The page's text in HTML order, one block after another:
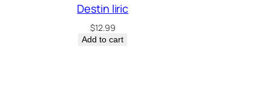
Destin liric
$12.99
Add to cart